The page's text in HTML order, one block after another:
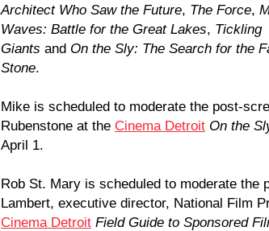
Architect Who Saw the Future, The Force,
Waves: Battle for the Great Lakes, Tickling
Giants and On the Sly: The Search for the
Stone.
Mike is scheduled to moderate the post-
Rubenstone at the Cinema Detroit On the
April 1.
Rob St. Mary is scheduled to moderate the
Lambert, executive director, National Film
Cinema Detroit Field Guide to Sponsored